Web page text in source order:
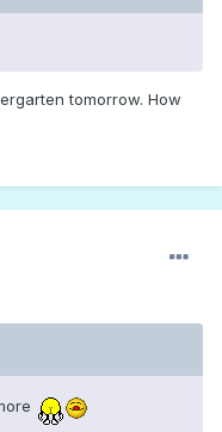
tomorrow. How